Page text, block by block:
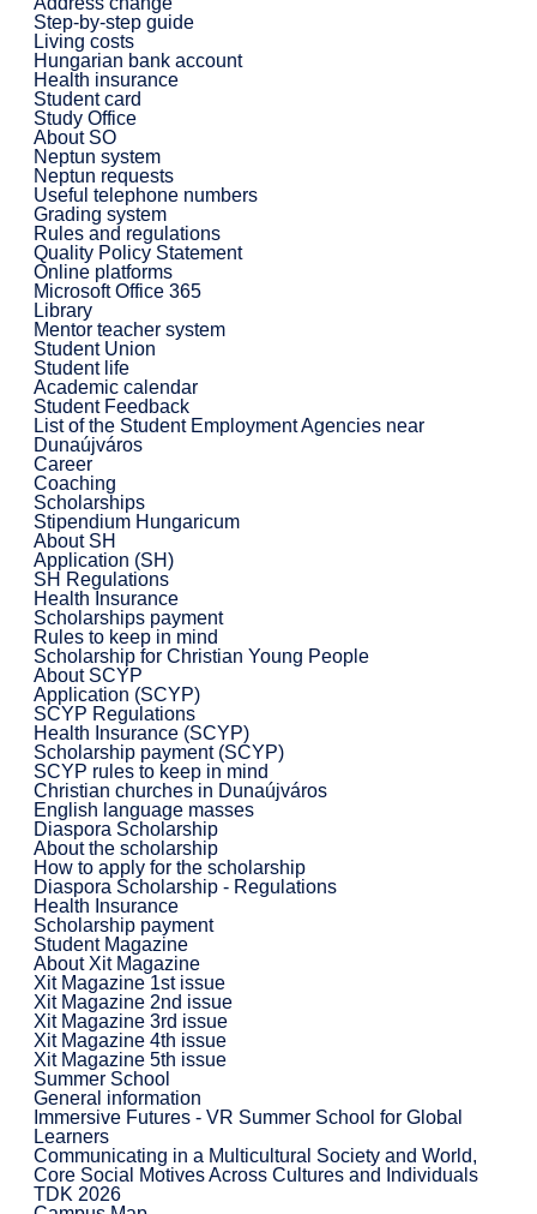
Step-by-step guide
Living costs
Hungarian bank account
Health insurance
Student card
Study Office
About SO
Neptun system
Neptun requests
Useful telephone numbers
Grading system
Rules and regulations
Quality Policy Statement
Online platforms
Microsoft Office 365
Library
Mentor teacher system
Student Union
Student life
Academic calendar
Student Feedback
List of the Student Employment Agencies near
Dunaújváros
Career
Coaching
Scholarships
Stipendium Hungaricum
About SH
Application (SH)
SH Regulations
Health Insurance
Scholarships payment
Rules to keep in mind
Scholarship for Christian Young People
About SCYP
Application (SCYP)
SCYP Regulations
Health Insurance (SCYP)
Scholarship payment (SCYP)
SCYP rules to keep in mind
Christian churches in Dunaújváros
English language masses
Diaspora Scholarship
About the scholarship
How to apply for the scholarship
Diaspora Scholarship - Regulations
Health Insurance
Scholarship payment
Student Magazine
About Xit Magazine
Xit Magazine 1st issue
Xit Magazine 2nd issue
Xit Magazine 3rd issue
Xit Magazine 4th issue
Xit Magazine 5th issue
Summer School
General information
Immersive Futures - VR Summer School for Global
Learners
Communicating in a Multicultural Society and World,
Core Social Motives Across Cultures and Individuals
TDK 2026